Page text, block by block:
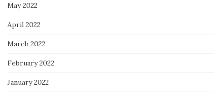
May 2022
April 2022
March 2022
February 2022
January 2022